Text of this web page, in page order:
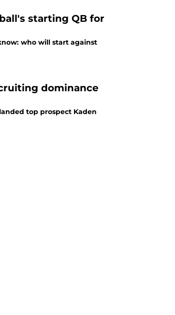
starting QB for
who will start against
dominance
top prospect Kaden